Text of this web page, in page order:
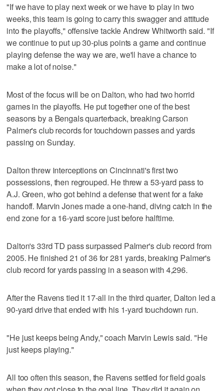
"If we have to play next week or we have to play in two
weeks, this team is going to carry this swagger and attitude
into the playoffs," offensive tackle Andrew Whitworth said. "If
we continue to put up 30-plus points a game and continue
playing defense the way we are, we'll have a chance to
make a lot of noise."
Most of the focus will be on Dalton, who had two horrid
games in the playoffs. He put together one of the best
seasons by a Bengals quarterback, breaking Carson
Palmer's club records for touchdown passes and yards
passing on Sunday.
Dalton threw interceptions on Cincinnati's first two
possessions, then regrouped. He threw a 53-yard pass to
A.J. Green, who got behind a defense that went for a fake
handoff. Marvin Jones made a one-hand, diving catch in the
end zone for a 16-yard score just before halftime.
Dalton's 33rd TD pass surpassed Palmer's club record from
2005. He finished 21 of 36 for 281 yards, breaking Palmer's
club record for yards passing in a season with 4,296.
After the Ravens tied it 17-all in the third quarter, Dalton led a
90-yard drive that ended with his 1-yard touchdown run.
"He just keeps being Andy," coach Marvin Lewis said. "He
just keeps playing."
All too often this season, the Ravens settled for field goals